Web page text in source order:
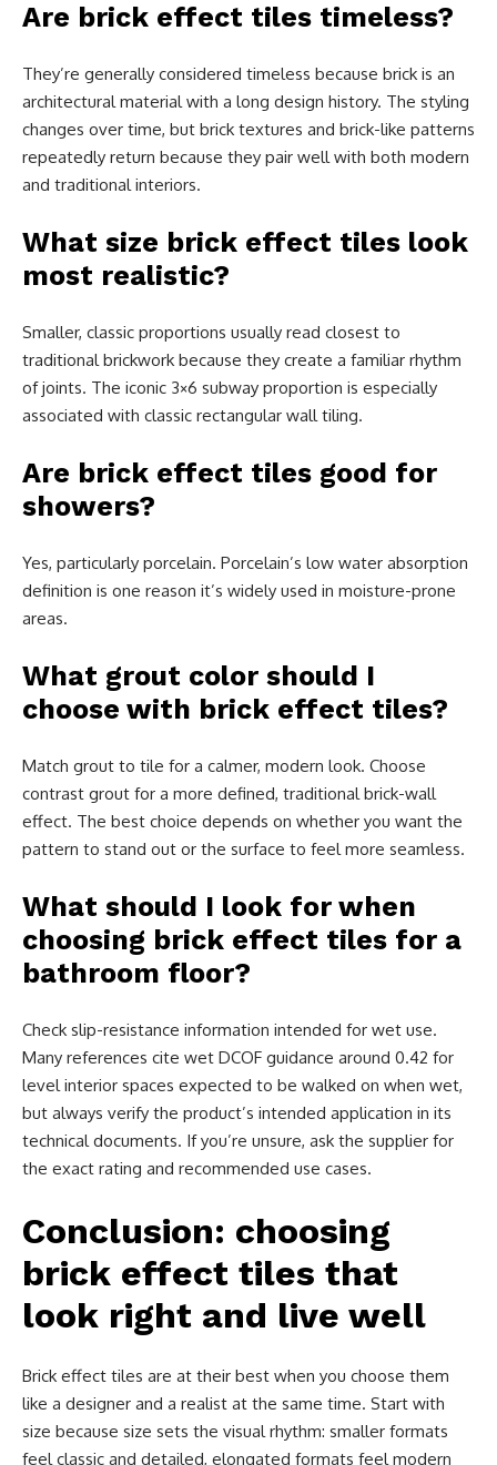
Are brick effect tiles timeless?
They’re generally considered timeless because brick is an
architectural material with a long design history. The styling
changes over time, but brick textures and brick-like patterns
repeatedly return because they pair well with both modern
and traditional interiors.
What size brick effect tiles look
most realistic?
Smaller, classic proportions usually read closest to
traditional brickwork because they create a familiar rhythm
of joints. The iconic 3×6 subway proportion is especially
associated with classic rectangular wall tiling.
Are brick effect tiles good for
showers?
Yes, particularly porcelain. Porcelain’s low water absorption
definition is one reason it’s widely used in moisture-prone
areas.
What grout color should I
choose with brick effect tiles?
Match grout to tile for a calmer, modern look. Choose
contrast grout for a more defined, traditional brick-wall
effect. The best choice depends on whether you want the
pattern to stand out or the surface to feel more seamless.
What should I look for when
choosing brick effect tiles for a
bathroom floor?
Check slip-resistance information intended for wet use.
Many references cite wet DCOF guidance around 0.42 for
level interior spaces expected to be walked on when wet,
but always verify the product’s intended application in its
technical documents. If you’re unsure, ask the supplier for
the exact rating and recommended use cases.
Conclusion: choosing
brick effect tiles that
look right and live well
Brick effect tiles are at their best when you choose them
like a designer and a realist at the same time. Start with
size because size sets the visual rhythm: smaller formats
feel classic and detailed, elongated formats feel modern